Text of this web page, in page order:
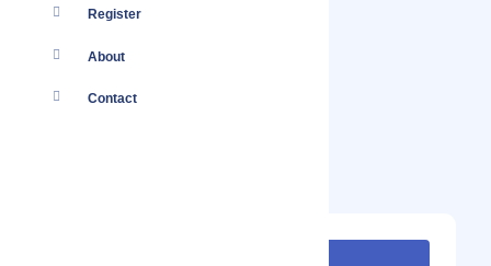
Register
About
Contact